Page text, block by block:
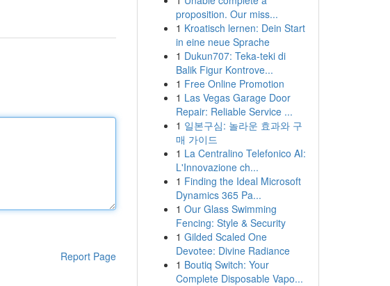
Report Page
proposition. Our miss...
1 Kroatisch lernen: Dein Start
in eine neue Sprache
1 Dukun707: Teka-teki di
Balik Figur Kontrove...
1 Free Online Promotion
1 Las Vegas Garage Door
Repair: Reliable Service ...
1 일본구심: 놀라운 효과와 구
매 가이드
1 La Centralino Telefonico AI:
L'Innovazione ch...
1 Finding the Ideal Microsoft
Dynamics 365 Pa...
1 Our Glass Swimming
Fencing: Style & Security
1 Gilded Scaled One
Devotee: Divine Radiance
1 Boutiq Switch: Your
Complete Disposable Vapo...